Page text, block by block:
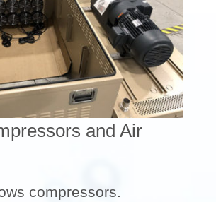
and Air
compressors.